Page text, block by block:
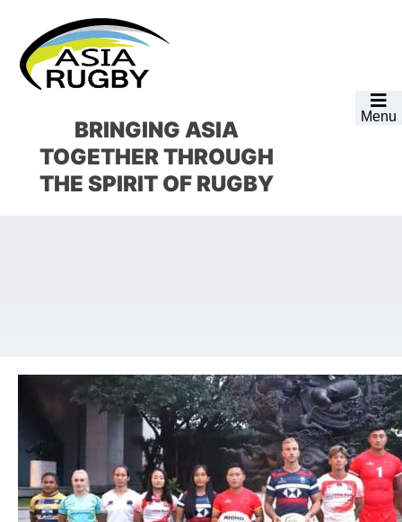
primary
navigation
main
content
primary
sidebar
footer
Menu
BRINGING ASIA
TOGETHERTHROUGH
THE SPIRIT OF RUGBY